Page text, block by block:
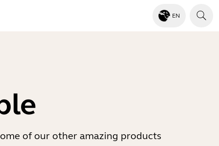
EN
of our other amazing products